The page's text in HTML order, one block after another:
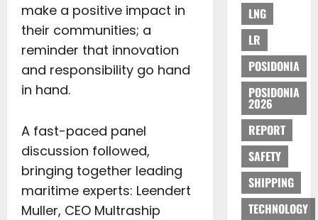
make a positive impact in
their communities; a
reminder that innovation
and responsibility go hand
in hand.
A fast-paced panel
discussion followed,
bringing together leading
maritime experts: Leendert
Muller, CEO Multraship
LNG
LR
POSIDONIA
POSIDONIA
2026
REPORT
SAFETY
SHIPPING
TECHNOLOGY